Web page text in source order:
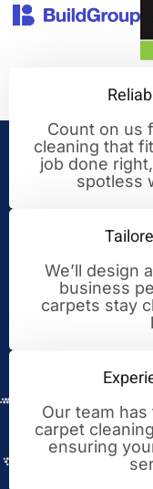
Your
Count on us
cleaning that
job done
spotless
We’ll design
business
carpets stay
Our team
carpet
ensuring